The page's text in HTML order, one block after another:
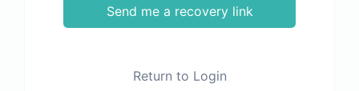
Send me a recovery link
Return to Login